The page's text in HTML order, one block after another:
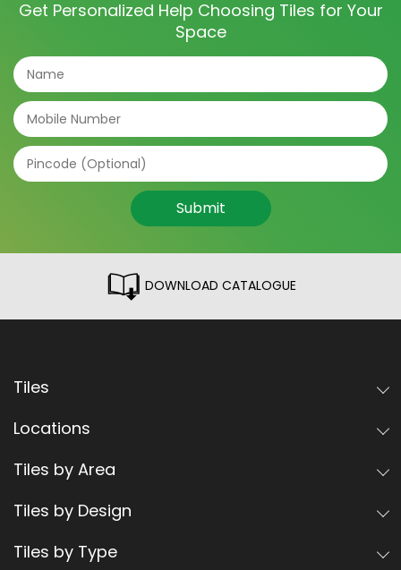
Get Personalized Help Choosing Tiles for Your
Space
Submit
DOWNLOAD CATALOGUE
Tiles
Locations
Tiles by Area
Tiles by Design
Tiles by Type